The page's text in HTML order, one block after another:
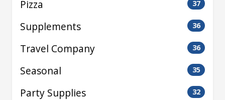
Pizza 37
Supplements 36
Travel Company 36
Seasonal 35
Party Supplies 32